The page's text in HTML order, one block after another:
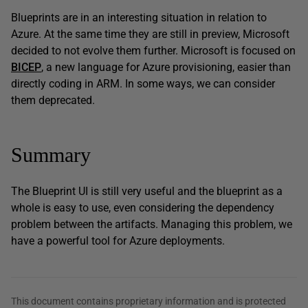
Blueprints are in an interesting situation in relation to
Azure. At the same time they are still in preview, Microsoft
decided to not evolve them further. Microsoft is focused on
BICEP, a new language for Azure provisioning, easier than
directly coding in ARM. In some ways, we can consider
them deprecated.
Summary
The Blueprint UI is still very useful and the blueprint as a
whole is easy to use, even considering the dependency
problem between the artifacts. Managing this problem, we
have a powerful tool for Azure deployments.
This document contains proprietary information and is protected